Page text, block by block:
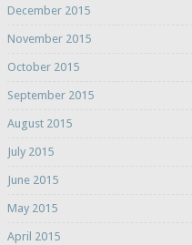
December 2015
November 2015
October 2015
September 2015
August 2015
July 2015
June 2015
May 2015
April 2015